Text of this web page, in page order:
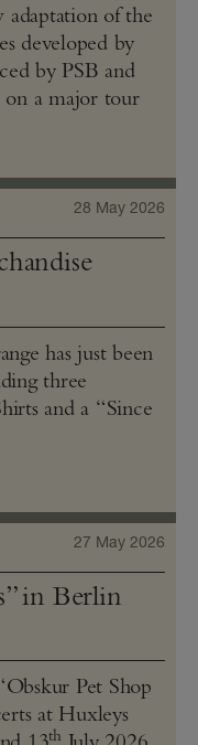
adaptation of the
developed by
by PSB and
a major tour
28 May 2026
has just been
three
and a “Since
27 May 2026
in Berlin
Pet Shop
at Huxleys
th